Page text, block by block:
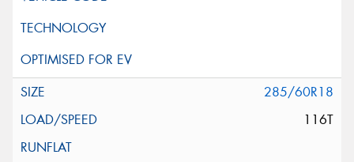
285/60R18
116T